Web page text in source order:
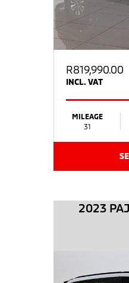
R819,990.00
INCL. VAT
MILEAGE
31
2023